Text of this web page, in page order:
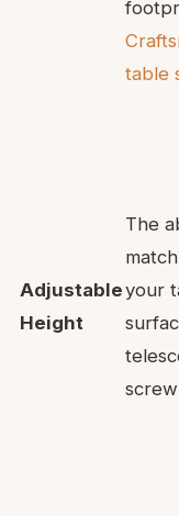
table
Adjustable
Height
The
your